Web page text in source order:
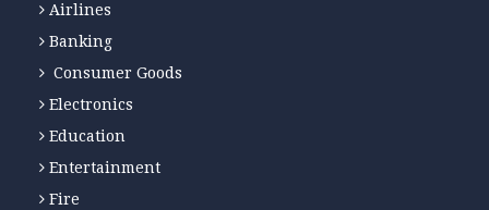
Airlines
Banking
Consumer Goods
Electronics
Education
Entertainment
Fire